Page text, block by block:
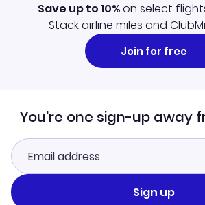
Save up to 10%on select
Stack airline miles and
Join for free
You're one sign-up away
Sign up